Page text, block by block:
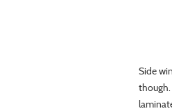
Side
though.